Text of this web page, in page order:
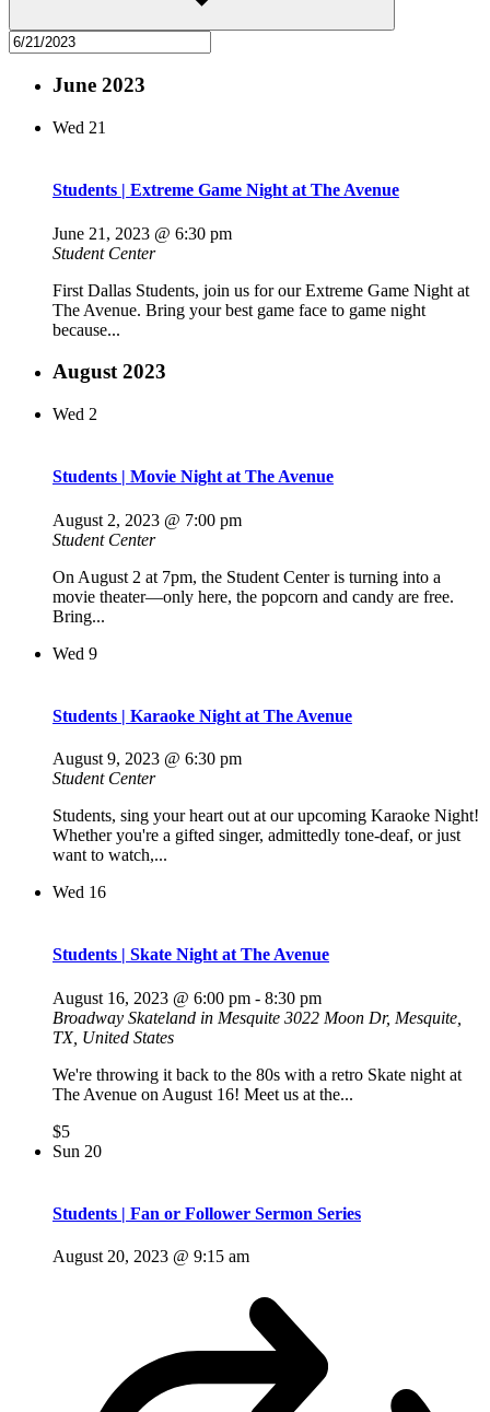
June 2023
Wed 21
Students | Extreme Game Night at The Avenue
June 21, 2023 @ 6:30 pm
Student Center
First Dallas Students, join us for our Extreme Game Night at
The Avenue. Bring your best game face to game night
because...
August 2023
Wed 2
Students | Movie Night at The Avenue
August 2, 2023 @ 7:00 pm
Student Center
On August 2 at 7pm, the Student Center is turning into a
movie theater—only here, the popcorn and candy are free.
Bring...
Wed 9
Students | Karaoke Night at The Avenue
August 9, 2023 @ 6:30 pm
Student Center
Students, sing your heart out at our upcoming Karaoke Night!
Whether you're a gifted singer, admittedly tone-deaf, or just
want to watch,...
Wed 16
Students | Skate Night at The Avenue
August 16, 2023 @ 6:00 pm - 8:30 pm
Broadway Skateland in Mesquite 3022 Moon Dr, Mesquite,
TX, United States
We're throwing it back to the 80s with a retro Skate night at
The Avenue on August 16! Meet us at the...
$5
Sun 20
Students | Fan or Follower Sermon Series
August 20, 2023 @ 9:15 am